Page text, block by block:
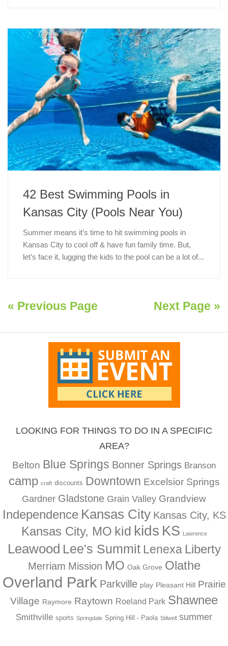
42 Best Swimming Pools in
Kansas City (Pools Near You)
Summer means it’s time to hit swimming pools in
Kansas City to cool off & have fun family time. But,
let’s face it, lugging the kids to the pool can be a lot of...
« Previous Page Next Page »
LOOKING FOR THINGS TO DO IN A SPECIFIC
AREA?
Belton Blue Springs Bonner Springs Branson
camp craft discounts Downtown Excelsior Springs
Gardner Gladstone Grain Valley Grandview
Independence Kansas City Kansas City, KS
Kansas City, MO kid kids KS Lawrence
Leawood Lee's Summit Lenexa Liberty
Merriam Mission MO Oak Grove Olathe
Overland Park Parkville play Pleasant Hill Prairie
Village Raymore Raytown Roeland Park Shawnee
Smithville sports Springdale Spring Hill - Paola Stilwell summer